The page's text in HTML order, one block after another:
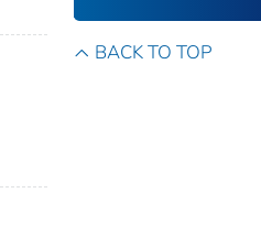
BACK TO TOP